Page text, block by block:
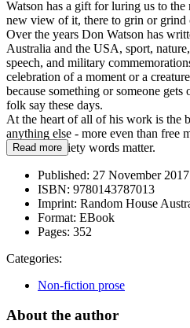
Watson has a gift for luring us to the
new view of it, there to grin or grind
Over the years Don Watson has
Australia and the USA, sport,
speech, and military
celebration of a moment or a
because something or someone
folk say these days.
At the heart of all of his work is the
anything else - more even than free
civilized society words matter.
Read more
Published: 27 November 2017
ISBN: 9780143787013
Imprint: Random House
Format: EBook
Pages: 352
Categories:
Non-fiction prose
About the author